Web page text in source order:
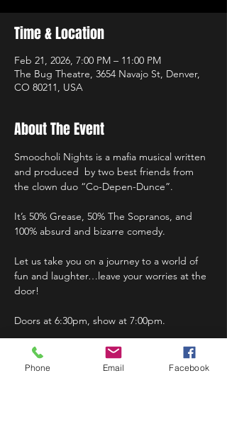
Time & Location
Feb 21, 2026, 7:00 PM – 11:00 PM
The Bug Theatre, 3654 Navajo St, Denver,
CO 80211, USA
About The Event
Smoocholi Nights is a mafia musical written
and produced  by two best friends from
the clown duo “Co-Depen-Dunce”.
It’s 50% Grease, 50% The Sopranos, and
100% absurd and bizarre comedy.
Let us take you on a journey to a world of
fun and laughter…leave your worries at the
door!
Doors at 6:30pm, show at 7:00pm.
Phone Email Facebook